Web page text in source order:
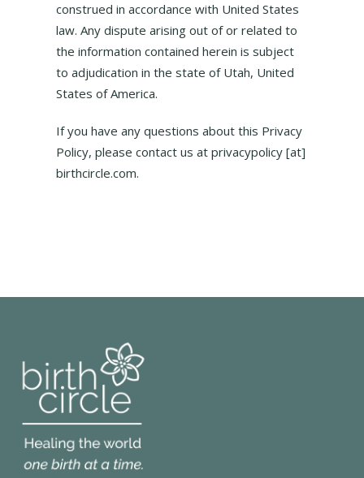
construed in accordance with United States
law. Any dispute arising out of or related to
the information contained herein is subject
to adjudication in the state of Utah, United
States of America.
If you have any questions about this Privacy
Policy, please contact us at privacypolicy [at]
birthcircle.com.